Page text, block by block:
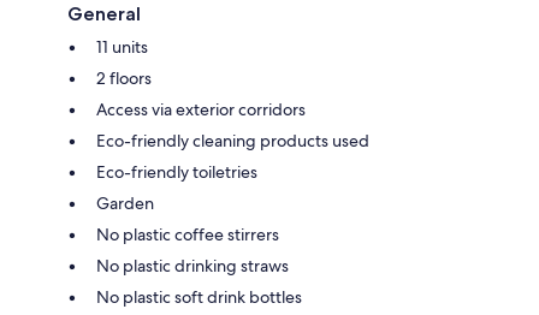
General
11 units
2 floors
Access via exterior corridors
Eco-friendly cleaning products used
Eco-friendly toiletries
Garden
No plastic coffee stirrers
No plastic drinking straws
No plastic soft drink bottles